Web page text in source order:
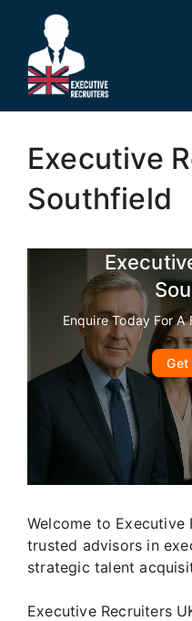
content
Executive
Southfield
Enquire Today For
Get
Welcome to Executive
trusted advisors in
strategic talent
Executive Recruiters